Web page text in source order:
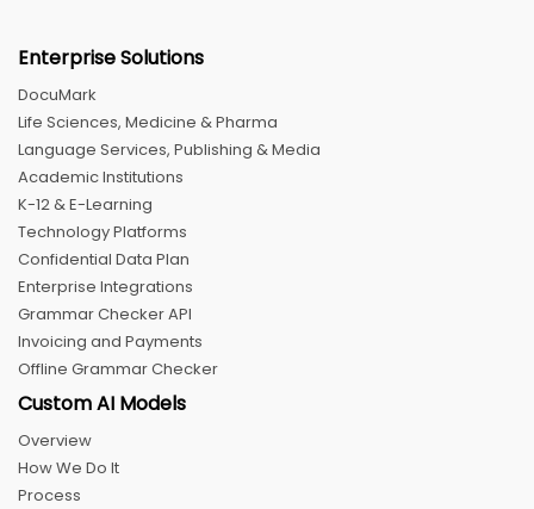
Enterprise Solutions
DocuMark
Life Sciences, Medicine & Pharma
Language Services, Publishing & Media
Academic Institutions
K-12 & E-Learning
Technology Platforms
Confidential Data Plan
Enterprise Integrations
Grammar Checker API
Invoicing and Payments
Offline Grammar Checker
Custom AI Models
Overview
How We Do It
Process